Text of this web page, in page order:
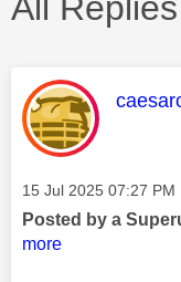
This
Message posted on
‎15 Jul 2025 07:27 PM
Posted by a
more